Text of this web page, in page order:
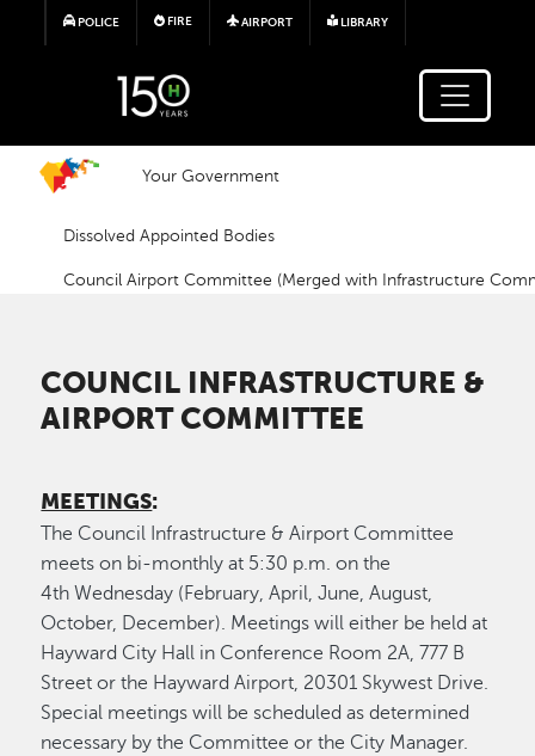
Skip to main content
POLICE FIRE AIRPORT LIBRARY
Your Government
Dissolved Appointed Bodies
Council Airport Committee (Merged with Infrastructure
COUNCIL INFRASTRUCTURE &
AIRPORT COMMITTEE
MEETINGS:
The Council Infrastructure & Airport Committee
meets on bi-monthly at 5:30 p.m. on the
4th Wednesday (February, April, June, August,
October, December). Meetings will either be held at
Hayward City Hall in Conference Room 2A, 777 B
Street or the Hayward Airport, 20301 Skywest Drive.
Special meetings will be scheduled as determined
necessary by the Committee or the City Manager.